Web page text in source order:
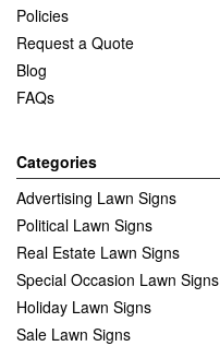
Policies
Request a Quote
Blog
FAQs
Categories
Advertising Lawn Signs
Political Lawn Signs
Real Estate Lawn Signs
Special Occasion Lawn Signs
Holiday Lawn Signs
Sale Lawn Signs